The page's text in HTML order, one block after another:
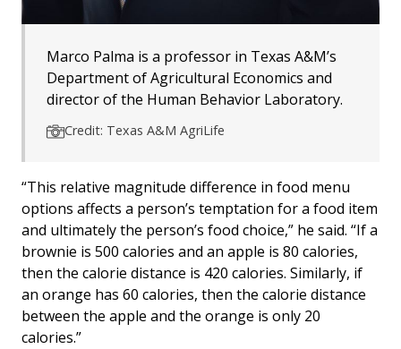
Marco Palma is a professor in Texas A&M’s
Department of Agricultural Economics and
director of the Human Behavior Laboratory.
Credit: Texas A&M AgriLife
“This relative magnitude difference in food menu
options affects a person’s temptation for a food item
and ultimately the person’s food choice,” he said. “If a
brownie is 500 calories and an apple is 80 calories,
then the calorie distance is 420 calories. Similarly, if
an orange has 60 calories, then the calorie distance
between the apple and the orange is only 20
calories.”